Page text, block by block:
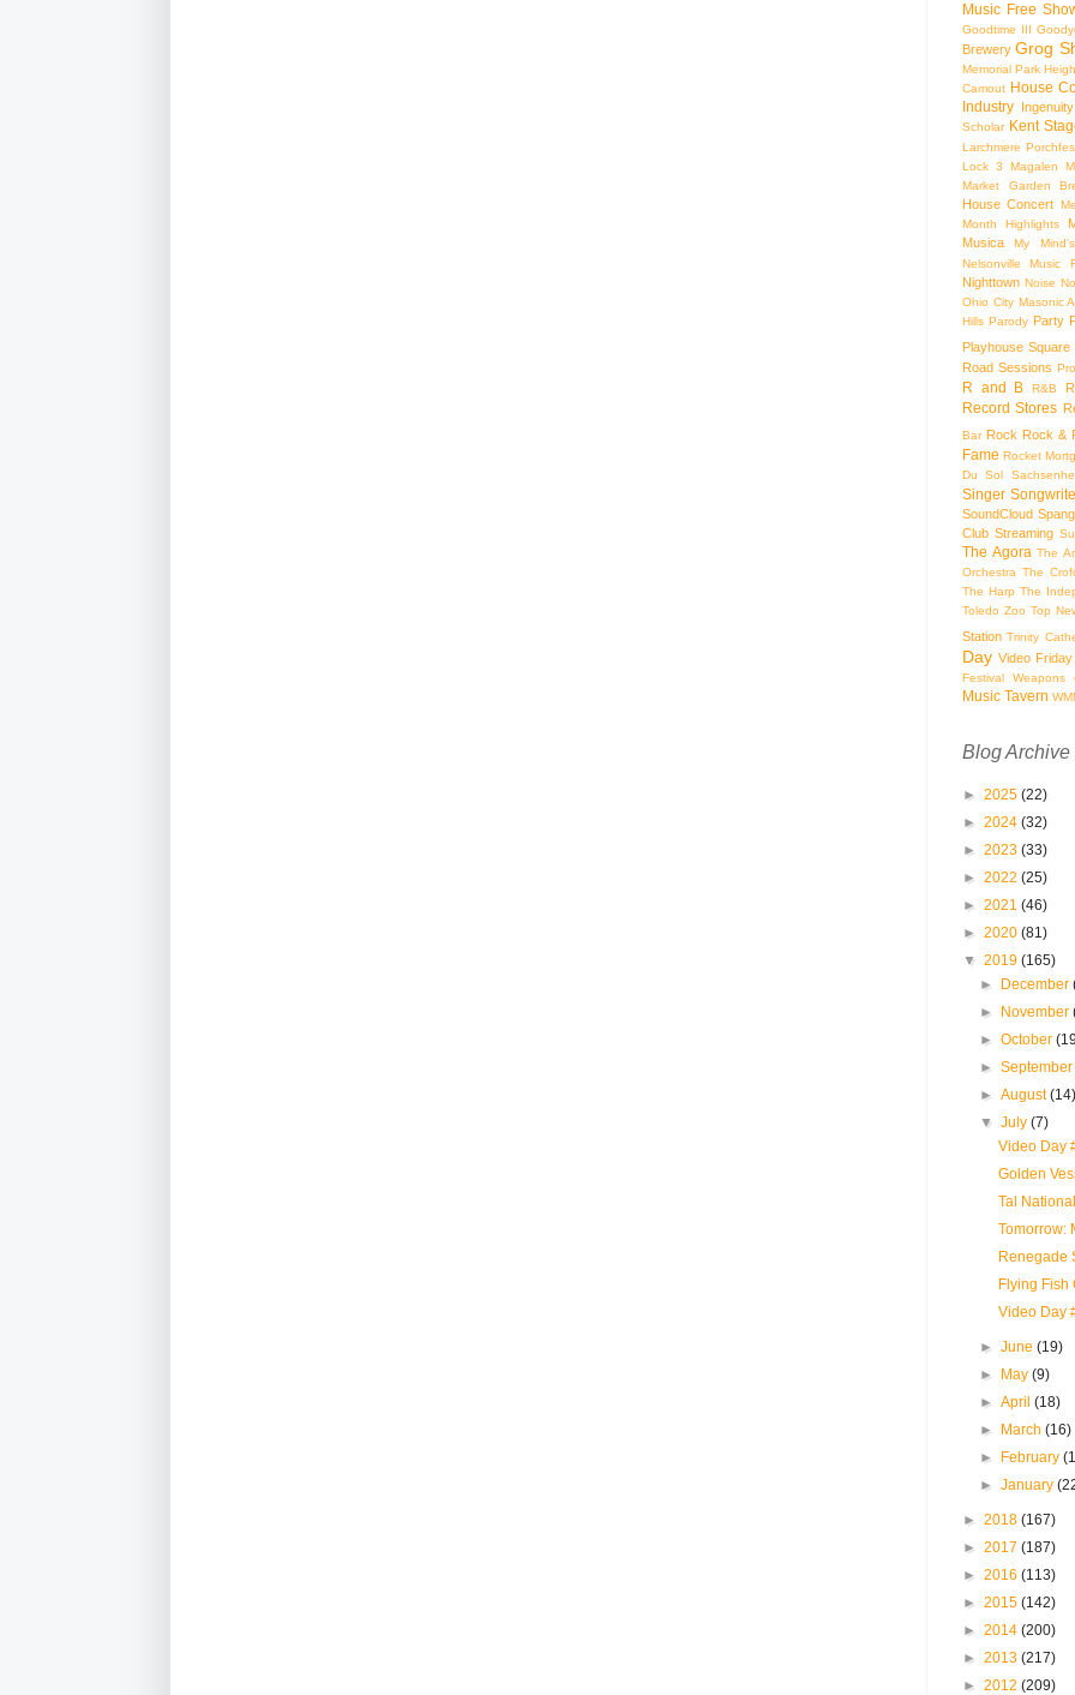
Music Free
Goodtime III
Brewery Grog
Memorial Park
Camout House
Industry
Scholar Kent
Larchmere
Lock 3
Magalen
Market Garden
House Concert
Month Highlights
Musica
My
Nelsonville Music
Nighttown Noise
Ohio City Masonic
Hills Parody Party
Playhouse Square
Road Sessions
R and B R&B
Record Stores
Bar Rock Rock &
Fame Rocket
Du Sol
Singer
SoundCloud
Club Streaming
The Agora The
Orchestra The
The Harp The
Toledo Zoo Top
Station Trinity
Day Video Friday
Festival Weapons
Music Tavern
Blog Archive
► 2025 (22)
► 2024 (32)
► 2023 (33)
► 2022 (25)
► 2021 (46)
► 2020 (81)
▼ 2019 (165)
► December
► November
►October
►
►August
▼July(7)
Video Day
Golden
Tal
Tomorrow:
Renegade
Flying Fish
Video Day
►June(19)
► May(9)
►April(18)
► March(16)
► February
►January
► 2018 (167)
► 2017 (187)
► 2016 (113)
► 2015 (142)
► 2014 (200)
► 2013 (217)
► 2012 (209)